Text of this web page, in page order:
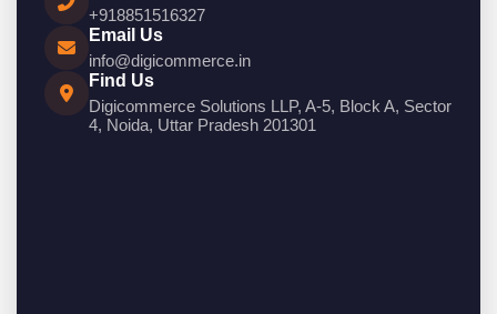
+918851516327
Email Us
info@digicommerce.in
Find Us
Digicommerce Solutions LLP, A-5, Block A, Sector
4, Noida, Uttar Pradesh 201301